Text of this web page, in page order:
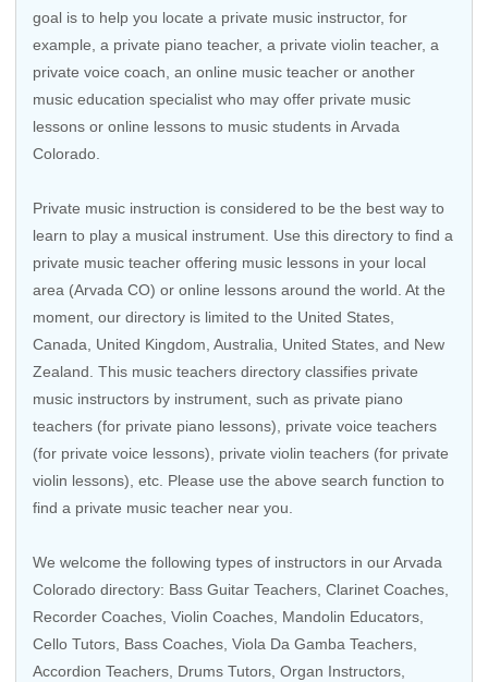
goal is to help you locate a private music instructor, for
example, a private piano teacher, a private violin teacher, a
private voice coach, an online music teacher or another
music education specialist who may offer private music
lessons or online lessons to music students in Arvada
Colorado.
Private music instruction is considered to be the best way to
learn to play a musical instrument. Use this directory to find a
private music teacher offering music lessons in your local
area (Arvada CO) or online lessons around the world. At the
moment, our directory is limited to the United States
Canada
United Kingdom Australia United States , and New
Zealand . This music teachers directory classifies private
music instructors by instrument, such as private piano
teachers (for private piano lessons), private voice teachers
(for private voice lessons), private violin teachers (for private
violin lessons), etc. Please use the above search function to
find a private music teacher near you.
We welcome the following types of instructors in our Arvada
Colorado directory: Bass Guitar Teachers Clarinet Coaches
Recorder Coaches , Violin Coaches, Mandolin Educators
Cello Tutors Bass Coaches Viola Da Gamba Teachers
Accordion Teachers Drums Tutors Organ Instructors